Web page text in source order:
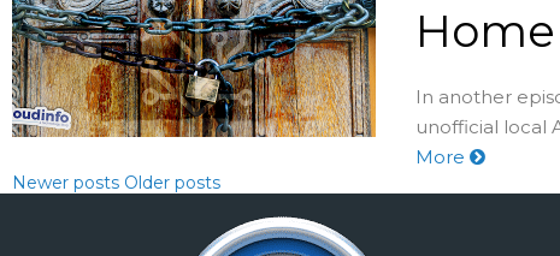
In another
unofficial local
More
Newer posts Older posts